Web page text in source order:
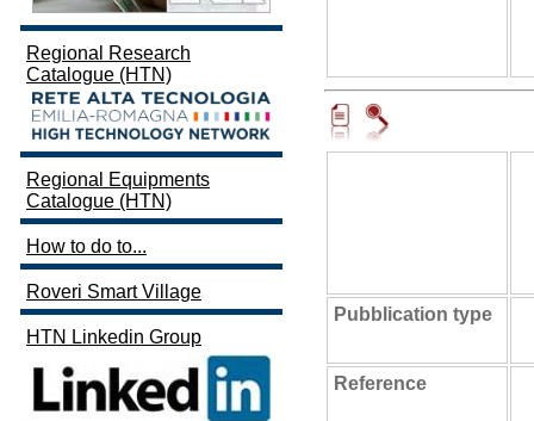
Regional Research
Catalogue (HTN)
Regional Equipments
Catalogue (HTN)
How to do to...
Roveri Smart Village
HTN Linkedin Group
Pubblication type
Reference